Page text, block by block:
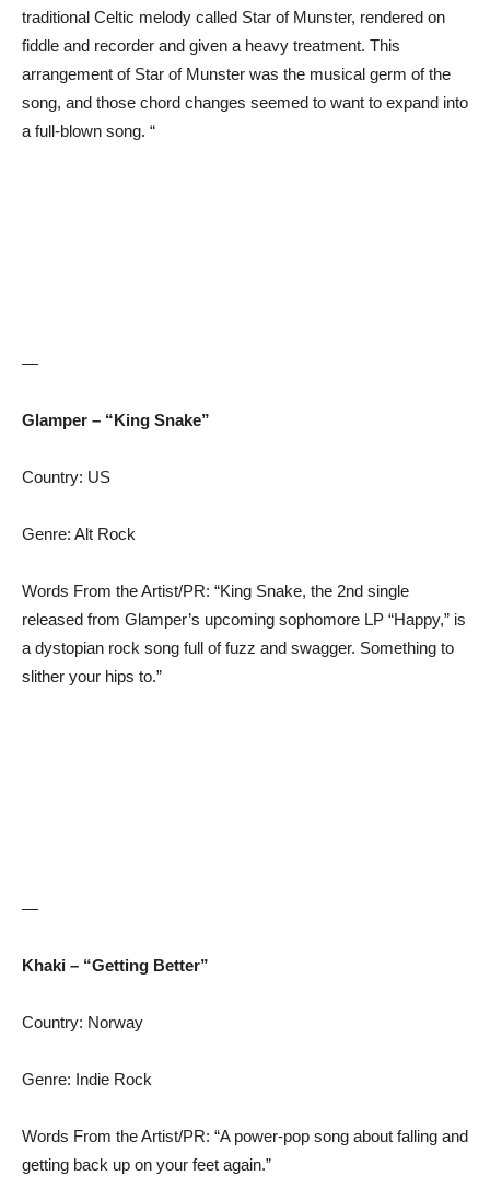
traditional Celtic melody called Star of Munster, rendered on
fiddle and recorder and given a heavy treatment. This
arrangement of Star of Munster was the musical germ of the
song, and those chord changes seemed to want to expand into
a full-blown song. “
—
Glamper – “King Snake”
Country: US
Genre: Alt Rock
Words From the Artist/PR: “King Snake, the 2nd single
released from Glamper’s upcoming sophomore LP “Happy,” is
a dystopian rock song full of fuzz and swagger. Something to
slither your hips to.”
—
Khaki – “Getting Better”
Country: Norway
Genre: Indie Rock
Words From the Artist/PR: “A power-pop song about falling and
getting back up on your feet again.”